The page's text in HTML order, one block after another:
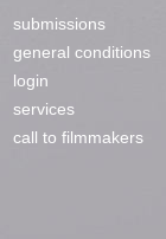
submissions
general conditions
login
services
call to filmmakers